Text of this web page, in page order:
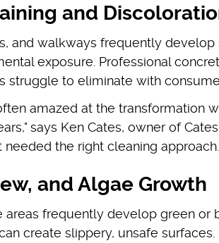
and
and walkways frequently
exposure. Professional
struggle to eliminate with
amazed at the transformation
says Ken Cates, owner of
the right cleaning
and Algae Growth
areas frequently develop green or
create slippery, unsafe